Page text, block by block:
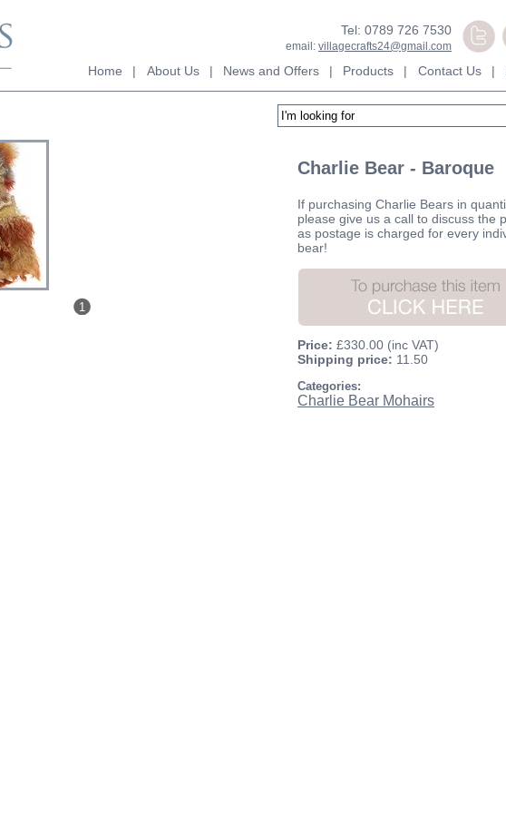
Tel: 0789 726 7530
email: villagecrafts24@gmail.com
Home | About Us | News and Offers | Products | Contact Us |
1
Charlie Bear - Baroque
If purchasing Charlie Bears in
please give us a call to discuss the
as postage is charged for every
bear!
Price: £330.00 (inc VAT)
Shipping price: 11.50
Categories:
Charlie Bear Mohairs